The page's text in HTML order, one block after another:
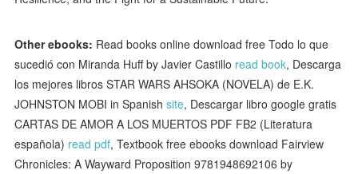
Other ebooks: Read books online download free Todo lo que
sucedió con Miranda Huff by Javier Castillo read book, Descarga
los mejores libros STAR WARS AHSOKA (NOVELA) de E.K.
JOHNSTON MOBI in Spanishsite, Descargar libro google gratis
CARTAS DE AMOR A LOS MUERTOS PDF FB2 (Literatura
española) read pdf, Textbook free ebooks download Fairview
Chronicles: A Wayward Proposition 9781948692106 by